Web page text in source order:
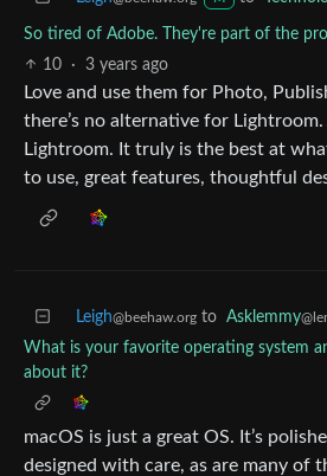
So tired of Adobe. They're part of the
10
· 3 years ago
Love and use them for Photo,
there’s no alternative for
Lightroom. It truly is the best at
to use, great features, thoughtful
Leigh@beehaw.org to Asklemmy
What is your favorite operating system
about it?
macOS is just a great OS. It’s
designed with care, as are many of